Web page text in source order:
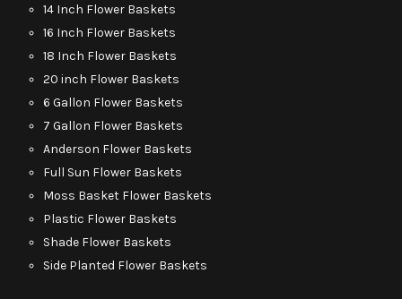
14 Inch Flower Baskets
16 Inch Flower Baskets
18 Inch Flower Baskets
20 inch Flower Baskets
6 Gallon Flower Baskets
7 Gallon Flower Baskets
Anderson Flower Baskets
Full Sun Flower Baskets
Moss Basket Flower Baskets
Plastic Flower Baskets
Shade Flower Baskets
Side Planted Flower Baskets